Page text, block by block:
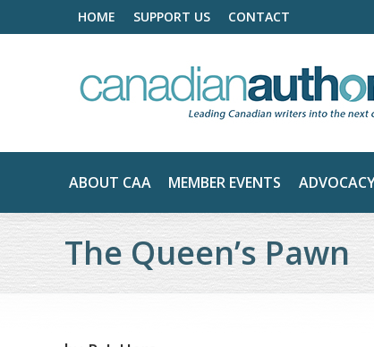
HOME SUPPORT US CONTACT
ABOUT CAA MEMBER EVENTS
The Queen’s Pawn